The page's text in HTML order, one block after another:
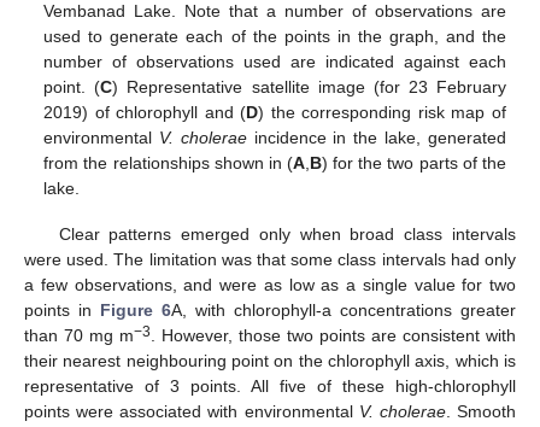
Vembanad Lake. Note that a number of observations are
used to generate each of the points in the graph, and the
number of observations used are indicated against each
point. (C) Representative satellite image (for 23 February
2019) of chlorophyll and (D) the corresponding risk map of
environmental V. choleraeincidence in the lake, generated
from the relationships shown in (A B) for the two parts of the
lake.
Clear patterns emerged only when broad class intervals
were used. The limitation was that some class intervals had only
a few observations, and were as low as a single value for two
points in Figure 6A, with chlorophyll-a concentrations greater
than 70 mg m−3. However, those two points are consistent with
their nearest neighbouring point on the chlorophyll axis, which is
representative of 3 points. All five of these high-chlorophyll
points were associated with environmental V. cholerae. Smooth